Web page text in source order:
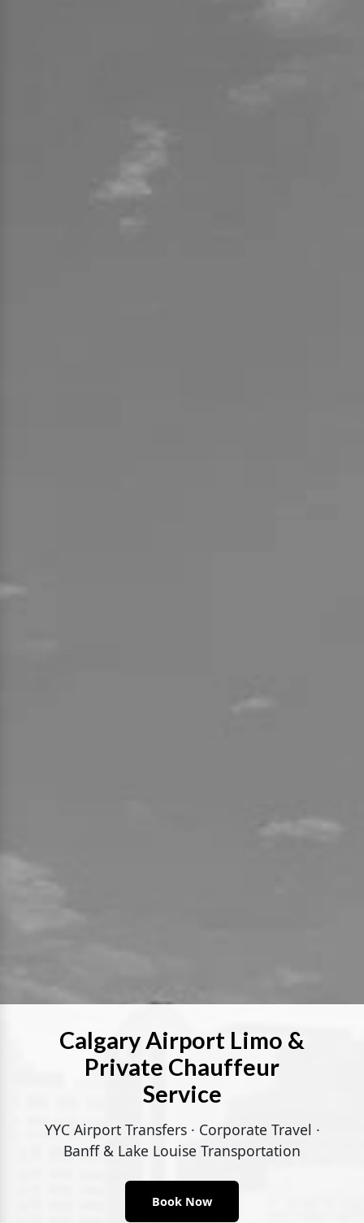
Calgary Airport Limo &
Private Chauffeur
Service
YYC Airport Transfers · Corporate Travel ·
Banff & Lake Louise Transportation
Book Now